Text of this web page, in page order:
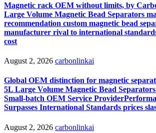
Magnetic rack OEM without limits, by
Large Volume Magnetic Bead Separators
recommendation custom magnetic bead
manufacturer rival to international
cost
August 2, 2026 carbonlinkai
Global OEM distinction for magnetic
5L Large Volume Magnetic Bead
Small-batch OEM Service
Surpasses International Standards prices
August 2, 2026 carbonlinkai